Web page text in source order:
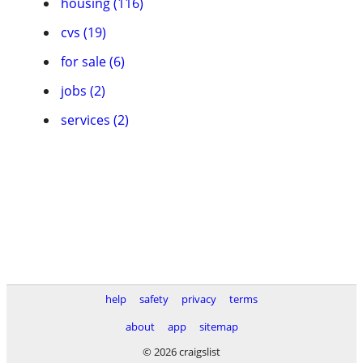
cvs (19)
for sale (6)
jobs (2)
services (2)
help safety privacy
terms
about
app
sitemap
© 2026 craigslist